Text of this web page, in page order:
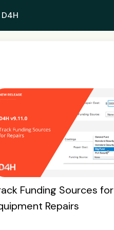
Funding Sources for
Repairs